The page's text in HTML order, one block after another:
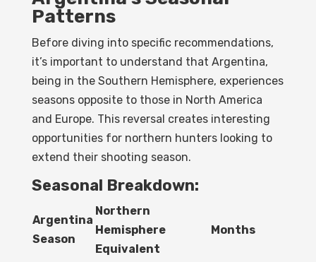
Patterns
Before diving into specific recommendations,
it’s important to understand that Argentina,
being in the Southern Hemisphere, experiences
seasons opposite to those in North America
and Europe. This reversal creates interesting
opportunities for northern hunters looking to
extend their shooting season.
Seasonal Breakdown:
Argentina
Season
Northern
Hemisphere
Equivalent
Months